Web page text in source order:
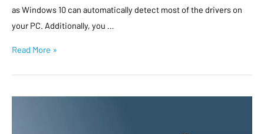
as Windows 10 can automatically detect most of the drivers on
your PC. Additionally, you …
Read More »